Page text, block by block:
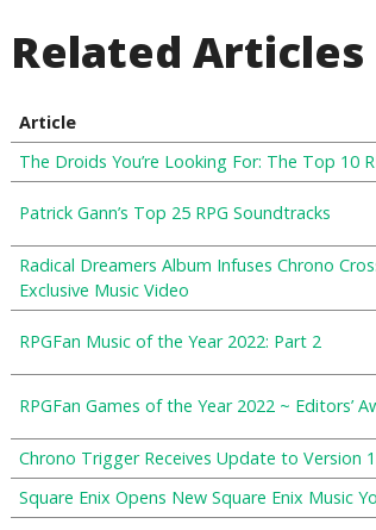
Related Articles
Article
The Droids You’re Looking For: The Top 10
Patrick Gann’s Top 25 RPG Soundtracks
Radical Dreamers Album Infuses Chrono
Exclusive Music Video
RPGFan Music of the Year 2022: Part 2
RPGFan Games of the Year 2022 ~ Editors’
Chrono Trigger Receives Update to Version
Square Enix Opens New Square Enix Music